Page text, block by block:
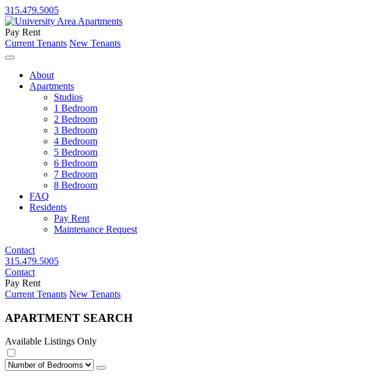
315.479.5005
Pay Rent
Current Tenants New Tenants
About
Apartments
Studios
1 Bedroom
2 Bedroom
3 Bedroom
4 Bedroom
5 Bedroom
6 Bedroom
7 Bedroom
8 Bedroom
FAQ
Residents
Pay Rent
Maintenance Request
Contact
315.479.5005
Contact
Pay Rent
Current Tenants New Tenants
APARTMENT SEARCH
Available Listings Only